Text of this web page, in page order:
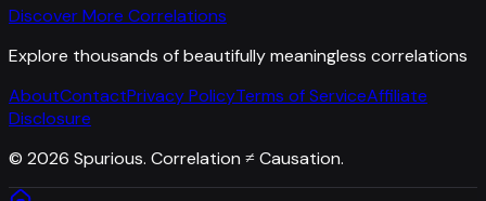
Discover More Correlations
Explore thousands of beautifully meaningless correlations
AboutContactPrivacy PolicyTerms of ServiceAffiliate
Disclosure
© 2026 Spurious. Correlation ≠ Causation.